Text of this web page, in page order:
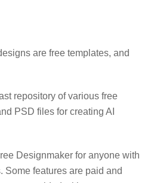
are free templates, and
repository of various free
PSD files for creating AI
Designmaker for anyone with
Some features are paid and